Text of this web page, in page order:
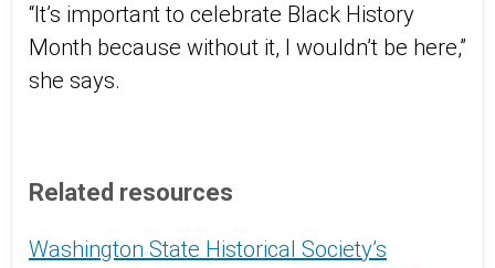
“It’s important to celebrate Black History
Month because without it, I wouldn’t be here,”
she says.
Related resources
Washington State Historical Society’s